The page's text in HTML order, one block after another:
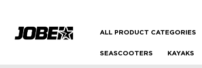
ALL PRODUCT CATEGORIES
SEASCOOTERS KAYAKS